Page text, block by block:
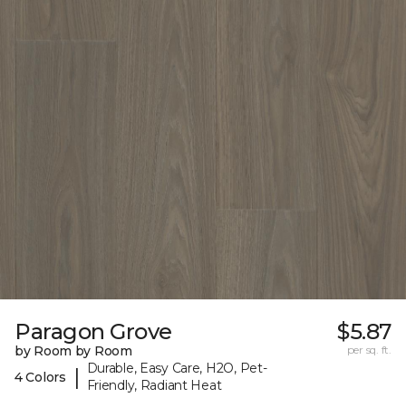
Paragon Grove
by Room by Room
4 Colors
|
Durable, Easy Care, H2O, Pet-
Friendly, Radiant Heat
$5.87
per sq. ft.